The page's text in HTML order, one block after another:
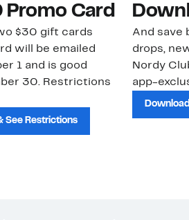
Promo Card
$30 gift cards
will be emailed
1 and is good
30. Restrictions
See Restrictions
And save
drops,
Nordy
app-